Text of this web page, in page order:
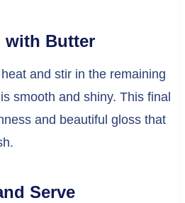
with Butter
and stir in the remaining
smooth and shiny. This final
and beautiful gloss that
Serve